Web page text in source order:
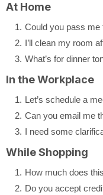
At Home
Could you pass me
I’ll clean my room
What’s for dinner
In the Workplace
Let’s schedule a
Can you email me
I need some
While Shopping
How much does
Do you accept